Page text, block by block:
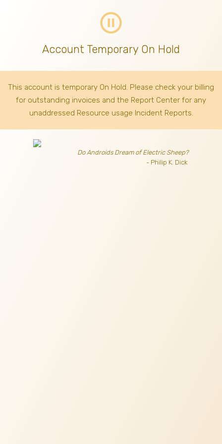
pause_circle_outline
Account Temporary On Hold
This account is temporary On Hold. Please check your billing
for outstanding invoices and the Report Center for any
unaddressed Resource usage Incident Reports.
Do Androids Dream of Electric Sheep?
- Philip K. Dick